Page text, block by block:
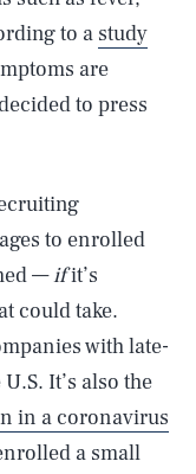
to a study
are
to press
to enrolled
—ifit’s
could take.
with late-
It’s also the
in a coronavirus
a small